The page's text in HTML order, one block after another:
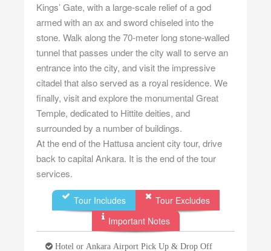
Kings’ Gate, with a large-scale relief of a god
armed with an ax and sword chiseled into the
stone. Walk along the 70-meter long stone-walled
tunnel that passes under the city wall to serve an
entrance into the city, and visit the impressive
citadel that also served as a royal residence. We
finally, visit and explore the monumental Great
Temple, dedicated to Hittite deities, and
surrounded by a number of buildings.
At the end of the Hattusa ancient city tour, drive
back to capital Ankara. It is the end of the tour
services.
Tour Includes
Tour Excludes
Important Notes
Hotel or Ankara Airport Pick Up & Drop Off